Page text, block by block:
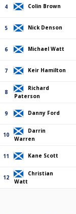
4 Colin Brown
5 Nick Denson
6 Michael Watt
7 Keir Hamilton
8
Richard
Paterson
9 Danny Ford
10
Darrin
Warren
11 Kane Scott
12
Christian
Watt